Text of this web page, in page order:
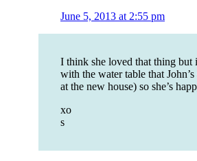
June 5, 2013 at 2:55 pm
I think she loved that thing but
with the water table that
at the new house) so she’s
xo
s